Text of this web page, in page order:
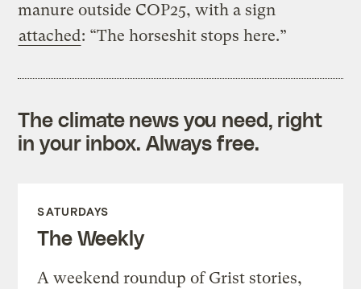
manure outside COP25, with a sign
attached: “The horseshit stops here.”
The climate news you need, right
in your inbox. Always free.
SATURDAYS
The Weekly
A weekend roundup of Grist stories,